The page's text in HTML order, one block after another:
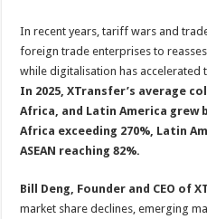
In recent years, tariff wars and
foreign trade enterprises to
while digitalisation has
In 2025, XTransfer’s average
Africa, and Latin America grew
Africa exceeding 270%, Latin
ASEAN reaching 82%.
Bill Deng, Founder and CEO of
market share declines, emerging